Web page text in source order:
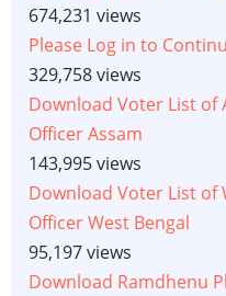
674,231 views
Please Log in to
329,758 views
Download Voter List of
Officer Assam
143,995 views
Download Voter List of
Officer West Bengal
95,197 views
Download Ramdhenu